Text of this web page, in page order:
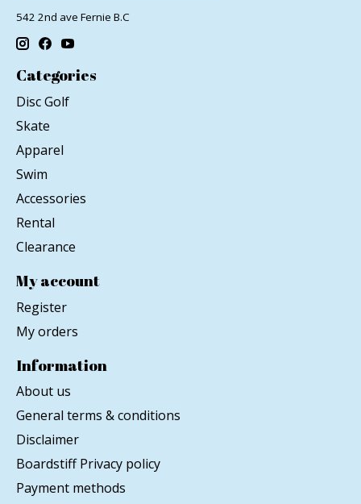
542 2nd ave Fernie B.C
Categories
Disc Golf
Skate
Apparel
Swim
Accessories
Rental
Clearance
My account
Register
My orders
Information
About us
General terms & conditions
Disclaimer
Boardstiff Privacy policy
Payment methods